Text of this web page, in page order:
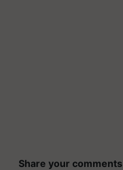
Share your comments